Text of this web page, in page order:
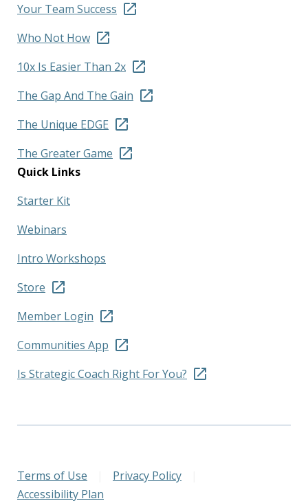
Your Team Success
Who Not How
10x Is Easier Than 2x
The Gap And The Gain
The Unique EDGE
The Greater Game
Quick Links
Starter Kit
Webinars
Intro Workshops
Store
Member Login
Communities App
Is Strategic Coach Right For You?
Terms of Use Privacy Policy
Accessibility Plan